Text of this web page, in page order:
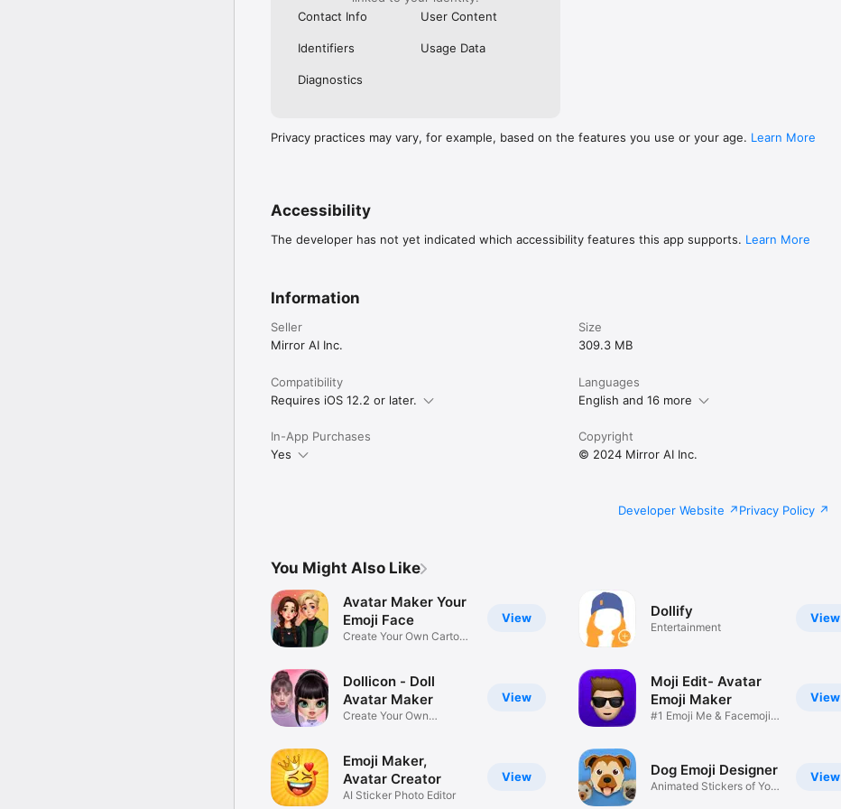
Contact Info
User Content
Identifiers Usage Data
Diagnostics
Privacy practices may vary, for example, based on the features you use or your age. Learn More
Accessibility
The developer has not yet indicated which accessibility features this app supports. Learn More
Information
Seller
Mirror AI Inc.
Size
309.3 MB
Compatibility
Requires iOS 12.2 or later.
Languages
English and 16 more
In-App Purchases
Yes
Copyright
© 2024 Mirror AI Inc.
Developer Website Privacy Policy
You Might Also Like
View
Avatar Maker Your
Emoji Face
Create Your Own Cartoon
View
Dollicon - Doll
Avatar Maker
Create Your Own
View
Emoji Maker,
Avatar Creator
AI Sticker Photo Editor
View
Dollify
Entertainment
View
Moji Edit- Avatar
Emoji Maker
#1 Emoji Me & Facemoji
View
Dog Emoji Designer
Animated Stickers of Your